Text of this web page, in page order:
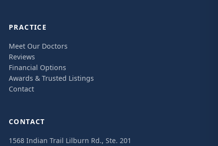
PRACTICE
Meet Our Doctors
Reviews
Financial Options
Awards & Trusted Listings
Contact
CONTACT
1568 Indian Trail Lilburn Rd., Ste. 201